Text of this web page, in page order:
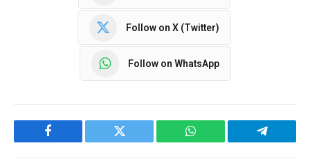
Follow on X (Twitter)
Follow on WhatsApp
Facebook Twitter WhatsApp Telegram